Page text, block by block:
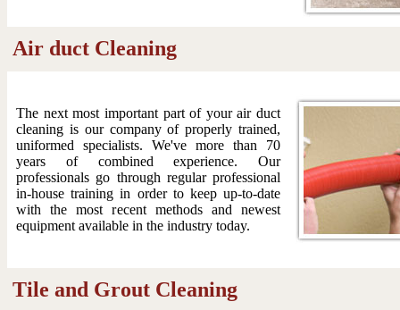
Air duct Cleaning
The next most important part of your air duct
cleaning is our company of properly trained,
uniformed specialists. We've more than 70
years of combined experience. Our
professionals go through regular professional
in-house training in order to keep up-to-date
with the most recent methods and newest
equipment available in the industry today.
Tile and Grout Cleaning